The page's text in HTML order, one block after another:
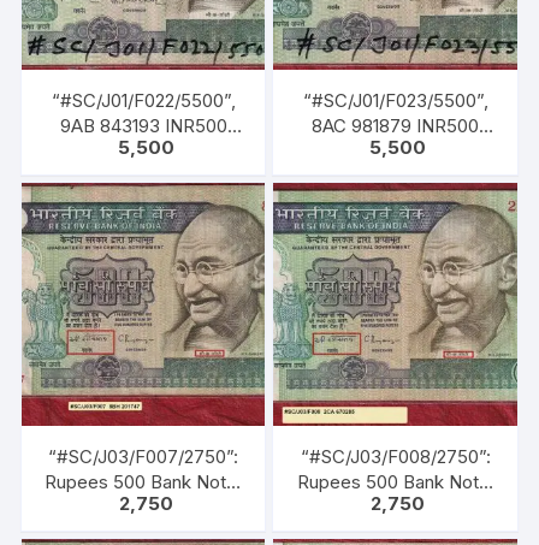
“#SC/J01/F022/5500”,
9AB 843193 INR500
Bank Note, M K GANDHI
MALHOTRA (04-02-
1985 TO 22-12-1990)
5,500
“#SC/J01/F023/5500”,
8AC 981879 INR500
Bank Note, M K GANDHI
MALHOTRA (04-02-
1985 TO 22-12-1990)
5,500
“#SC/J03/F007/2750”:
Rupees 500 Bank Note,
M K GANDHI Series, C.
2,750
“#SC/J03/F008/2750”:
Rupees 500 Bank Note,
M K GANDHI Series, C.
2,750